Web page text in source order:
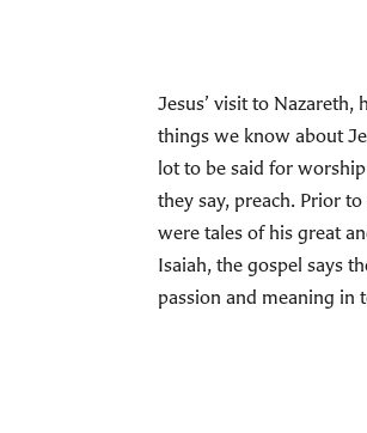
Jesus’ visit to
things we know about
lot to be said for
they say, preach. Prior
were tales of his great
Isaiah, the gospel says
passion and meaning in